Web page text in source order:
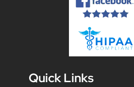
Quick Links